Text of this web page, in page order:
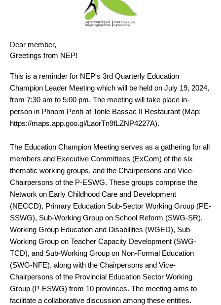
Dear member,
Greetings from NEP!
This is a reminder for NEP's 3rd Quarterly Education
Champion Leader Meeting which will be held on July 19, 2024,
from 7:30 am to 5:00 pm. The meeting will take place in-
person in Phnom Penh at Tonle Bassac II Restaurant (Map:
https://maps.app.goo.gl/LaorTn9fLZNP4227A).
The Education Champion Meeting serves as a gathering for all
members and Executive Committees (ExCom) of the six
thematic working groups, and the Chairpersons and Vice-
Chairpersons of the P-ESWG. These groups comprise the
Network on Early Childhood Care and Development
(NECCD), Primary Education Sub-Sector Working Group (PE-
SSWG), Sub-Working Group on School Reform (SWG-SR),
Working Group Education and Disabilities (WGED), Sub-
Working Group on Teacher Capacity Development (SWG-
TCD), and Sub-Working Group on Non-Formal Education
(SWG-NFE), along with the Chairpersons and Vice-
Chairpersons of the Provincial Education Sector Working
Group (P-ESWG) from 10 provinces. The meeting aims to
facilitate a collaborative discussion among these entities.